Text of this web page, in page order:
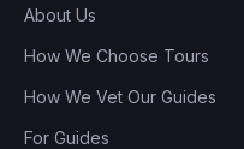
About Us
How We Choose Tours
How We Vet Our Guides
For Guides